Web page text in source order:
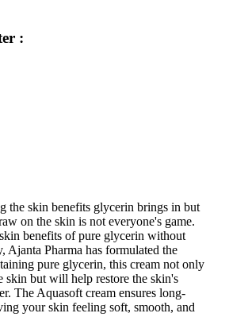
:
the skin benefits glycerin brings in but
on the skin is not everyone's game.
benefits of pure glycerin without
Ajanta Pharma has formulated the
pure glycerin, this cream not only
skin but will help restore the skin's
The Aquasoft cream ensures long-
your skin feeling soft, smooth, and